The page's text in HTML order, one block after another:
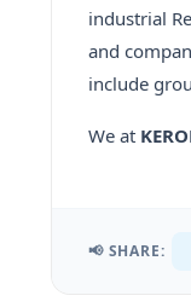
industrial
and
include
We at
📢 SHARE: